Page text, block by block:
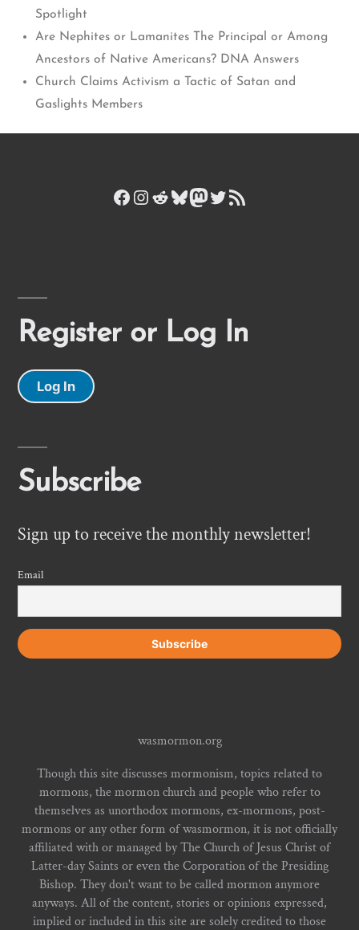
Spotlight
Are Nephites or Lamanites The Principal or Among
Ancestors of Native Americans? DNA Answers
Church Claims Activism a Tactic of Satan and
Gaslights Members
Facebook
Instagram
Reddit
Bluesky
Mastodon
Twitter
RSS Feed
Register or Log In
Log In
Subscribe
Sign up to receive the monthly newsletter!
Email
wasmormon.org
Though this site discusses mormonism, topics related to
mormons, the mormon church and people who refer to
themselves as unorthodox mormons, ex-mormons, post-
mormons or any other form of wasmormon, it is not officially
affiliated with or managed by The Church of Jesus Christ of
Latter-day Saints or even the Corporation of the Presiding
Bishop. They don't want to be called mormon anymore
anyways. All of the content, stories or opinions expressed,
implied or included in this site are solely credited to those